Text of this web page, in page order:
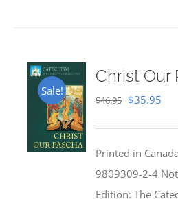
Sale!
Christ Our
$46.95 Original
$46.95.
$35.95
Printed in
9809309-2-4
Edition: The